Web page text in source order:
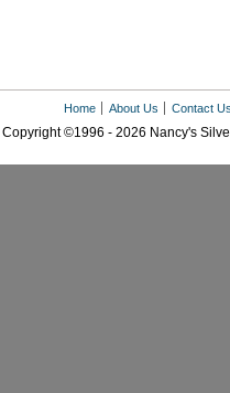
Home About Us Contact
Copyright ©1996 - 2026 Nancy's